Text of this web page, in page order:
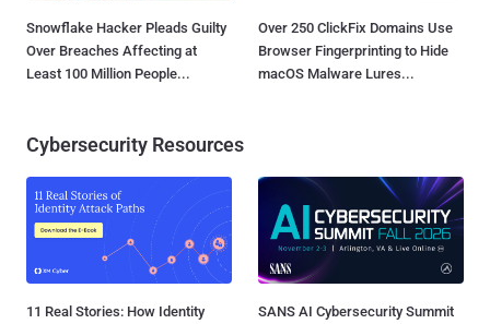
Snowflake Hacker Pleads Guilty
Over Breaches Affecting at
Least 100 Million People...
Over 250 ClickFix Domains Use
Browser Fingerprinting to Hide
macOS Malware Lures...
Cybersecurity Resources
11 Real Stories: How Identity
SANS AI Cybersecurity Summit